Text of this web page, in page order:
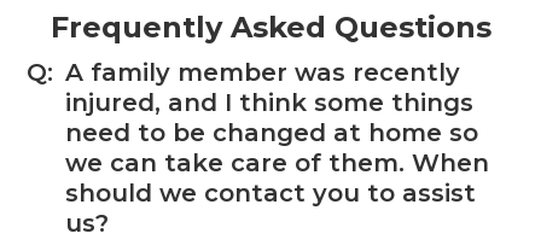
Frequently Asked Questions
Q: A family member was recently
injured, and I think some things
need to be changed at home so
we can take care of them. When
should we contact you to assist
us?